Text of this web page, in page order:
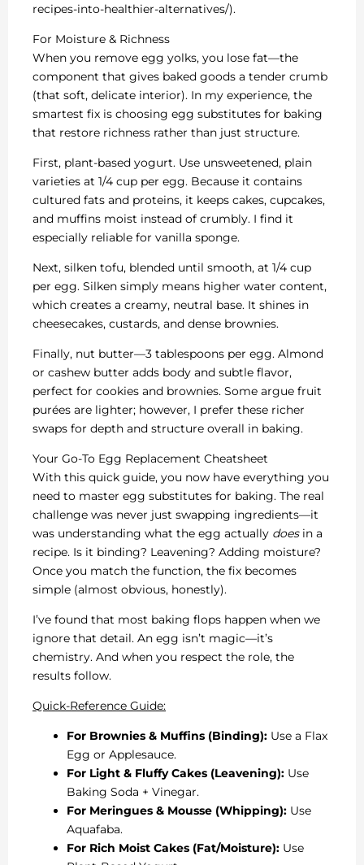
recipes-into-healthier-alternatives/).
For Moisture & Richness
When you remove egg yolks, you lose fat—the
component that gives baked goods a tender crumb
(that soft, delicate interior). In my experience, the
smartest fix is choosing egg substitutes for baking
that restore richness rather than just structure.
First, plant-based yogurt. Use unsweetened, plain
varieties at 1/4 cup per egg. Because it contains
cultured fats and proteins, it keeps cakes, cupcakes,
and muffins moist instead of crumbly. I find it
especially reliable for vanilla sponge.
Next, silken tofu, blended until smooth, at 1/4 cup
per egg. Silken simply means higher water content,
which creates a creamy, neutral base. It shines in
cheesecakes, custards, and dense brownies.
Finally, nut butter—3 tablespoons per egg. Almond
or cashew butter adds body and subtle flavor,
perfect for cookies and brownies. Some argue fruit
purées are lighter; however, I prefer these richer
swaps for depth and structure overall in baking.
Your Go-To Egg Replacement Cheatsheet
With this quick guide, you now have everything you
need to master egg substitutes for baking. The real
challenge was never just swapping ingredients—it
was understanding what the egg actually doesin a
recipe. Is it binding? Leavening? Adding moisture?
Once you match the function, the fix becomes
simple (almost obvious, honestly).
I’ve found that most baking flops happen when we
ignore that detail. An egg isn’t magic—it’s
chemistry. And when you respect the role, the
results follow.
Quick-Reference Guide:
For Brownies & Muffins (Binding): Use a Flax
Egg or Applesauce.
For Light & Fluffy Cakes (Leavening): Use
Baking Soda + Vinegar.
For Meringues & Mousse (Whipping): Use
Aquafaba.
For Rich Moist Cakes (Fat/Moisture): Use